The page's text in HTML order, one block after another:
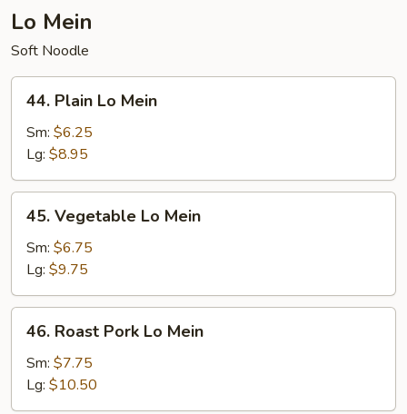
Lo Mein
Soft Noodle
Plain
Lo
Mein
44. Plain Lo Mein
Sm: $6.25
Lg: $8.95
Vegetable
Lo
Mein
45. Vegetable Lo Mein
Sm: $6.75
Lg: $9.75
Roast
Pork
Mein
46. Roast Pork Lo Mein
Sm: $7.75
Lg: $10.50